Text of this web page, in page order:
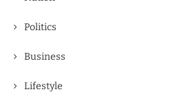
Politics
Business
Lifestyle